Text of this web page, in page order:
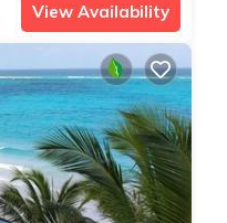
View Availability